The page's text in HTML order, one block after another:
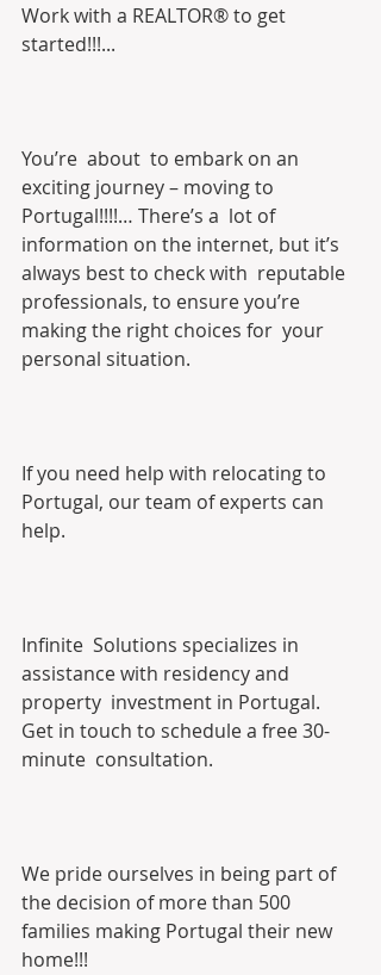
Work with a REALTOR® to get
started!!!...
You’re  about  to embark on an
exciting journey – moving to
Portugal!!!!… There’s a  lot of
information on the internet, but it’s
always best to check with  reputable
professionals, to ensure you’re
making the right choices for  your
personal situation.
If you need help with relocating to
Portugal, our team of experts can
help.
Infinite  Solutions specializes in
assistance with residency and
property  investment in Portugal.
Get in touch to schedule a free 30-
minute  consultation.
We pride ourselves in being part of
the decision of more than 500
families making Portugal their new
home!!!